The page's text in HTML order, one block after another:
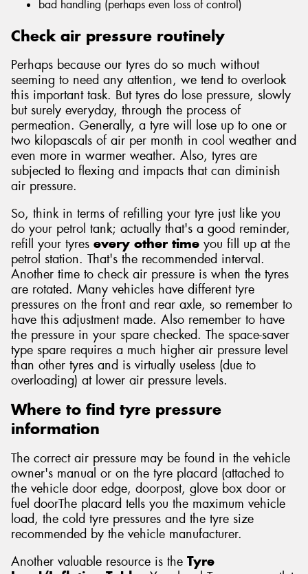
bad handling (perhaps even loss of control)
Check air pressure routinely
Perhaps because our tyres do so much without
seeming to need any attention, we tend to overlook
this important task. But tyres do lose pressure, slowly
but surely everyday, through the process of
permeation. Generally, a tyre will lose up to one or
two kilopascals of air per month in cool weather and
even more in warmer weather. Also, tyres are
subjected to flexing and impacts that can diminish
air pressure.
So, think in terms of refilling your tyre just like you
do your petrol tank; actually that's a good reminder,
refill your tyres every other time you fill up at the
petrol station. That's the recommended interval.
Another time to check air pressure is when the tyres
are rotated. Many vehicles have different tyre
pressures on the front and rear axle, so remember to
have this adjustment made. Also remember to have
the pressure in your spare checked. The space-saver
type spare requires a much higher air pressure level
than other tyres and is virtually useless (due to
overloading) at lower air pressure levels.
Where to find tyre pressure
information
The correct air pressure may be found in the vehicle
owner's manual or on the tyre placard (attached to
the vehicle door edge, doorpost, glove box door or
fuel doorThe placard tells you the maximum vehicle
load, the cold tyre pressures and the tyre size
recommended by the vehicle manufacturer.
Another valuable resource is the Tyre